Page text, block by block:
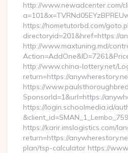
http://www.newadcenter.com/
https://hometutorbd.com/
directoryid=201&href=https://
http://www.maxtuning.md/
http://www.china-lottery.net/
return=https://
https://
SponsorId=1&url=https://
https://login.schoolmedia.id/
https://karir.imslogistics.com/
return=https://
plan/tsp-calculator https://